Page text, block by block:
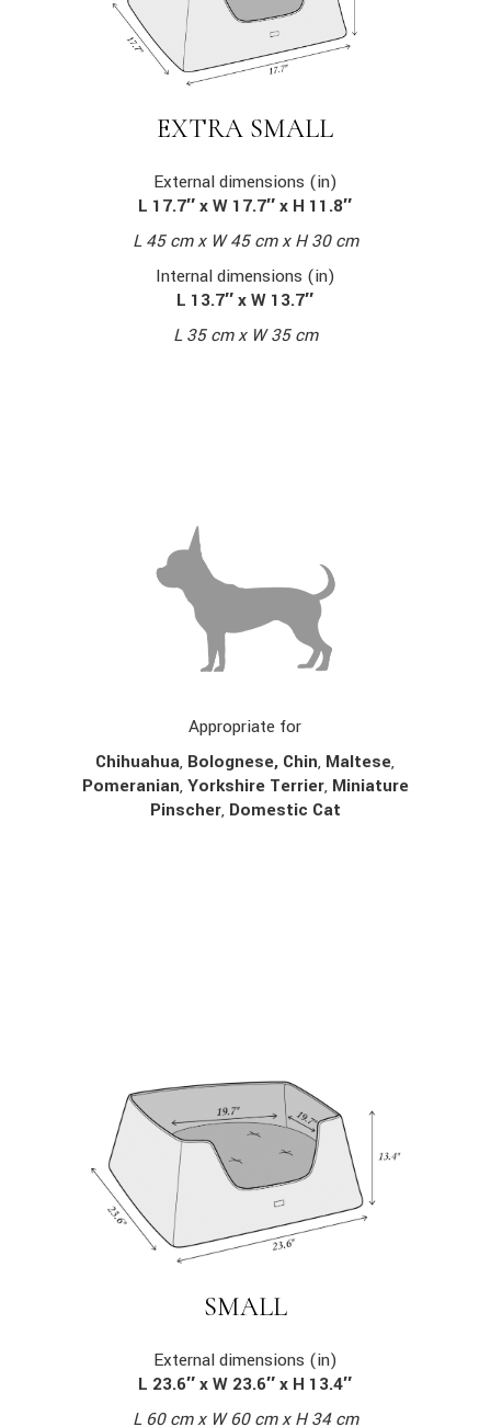
EXTRA SMALL
External dimensions (in)
L 17.7″ x W 17.7″ x H 11.8″
L 45 cm x W 45 cm x H 30 cm
Internal dimensions (in)
L 13.7″ x W 13.7″
L 35 cm x W 35 cm
Appropriate for
Chihuahua, Bolognese, Chin, Maltese,
Pomeranian,Yorkshire Terrier, Miniature
Pinscher, Domestic Cat
SMALL
External dimensions (in)
L 23.6″ x W 23.6″ x H 13.4″
L 60 cm x W 60 cm x H 34 cm